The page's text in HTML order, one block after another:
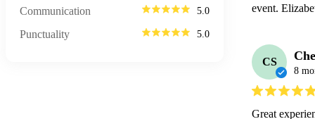
Communication 5.0
Punctuality 5.0
event.
CS
8
Great